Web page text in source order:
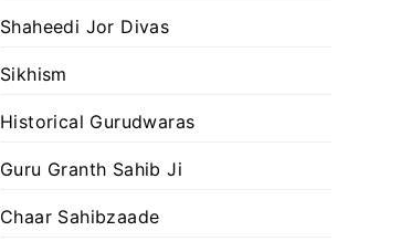
Shaheedi Jor Divas
Sikhism
Historical Gurudwaras
Guru Granth Sahib Ji
Chaar Sahibzaade